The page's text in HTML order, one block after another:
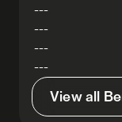
---
---
---
---
View all